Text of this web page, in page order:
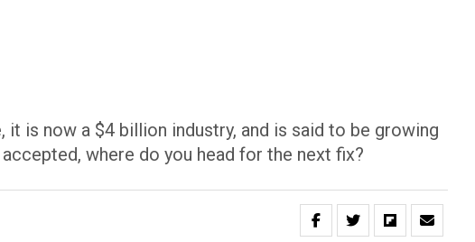
is now a $4 billion industry, and is said to be growing
where do you head for the next fix?